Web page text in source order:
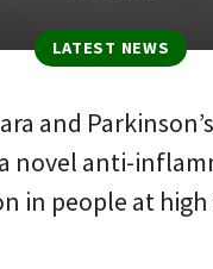
LATEST NEWS
and
novel anti-
in people at